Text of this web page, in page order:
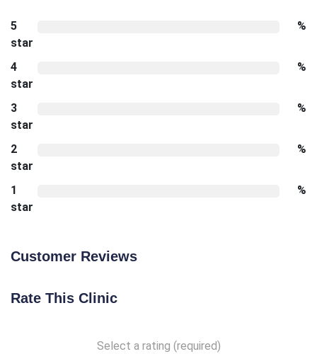
5
star
%
4
star
%
3
star
%
2
star
%
1
star
%
Customer Reviews
Rate This Clinic
Select a rating (required)